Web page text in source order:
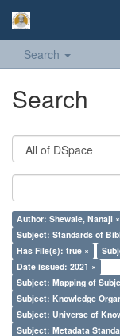
Search
Search
Author: Shewale, Nanaji ×
Subject: Standards of
Has File(s): true ×
Date issued: 2021 ×
Subject: Mapping of
Subject: Knowledge
Subject: Universe of
Subject: Metadata